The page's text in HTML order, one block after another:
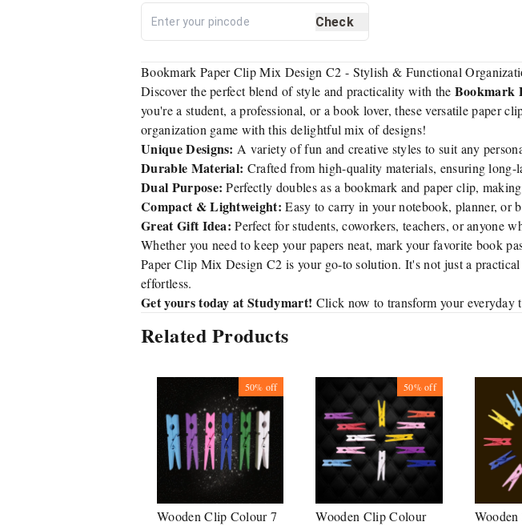
Check
Bookmark Paper Clip Mix Design C2 - Stylish & Functional
Discover the perfect blend of style and practicality with the Bookmark
you're a student, a professional, or a book lover, these versatile paper
organization game with this delightful mix of designs!
Unique Designs: A variety of fun and creative styles to suit any
Durable Material: Crafted from high-quality materials, ensuring
Dual Purpose: Perfectly doubles as a bookmark and paper clip,
Compact & Lightweight: Easy to carry in your notebook, planner, or
Great Gift Idea: Perfect for students, coworkers, teachers, or anyone
Whether you need to keep your papers neat, mark your favorite book
Paper Clip Mix Design C2 is your go-to solution. It's not just a
effortless.
Get yours today at Studymart! Click now to transform your everyday
Related Products
50% off
Wooden Clip Colour 7
50%off
Wooden Clip Colour